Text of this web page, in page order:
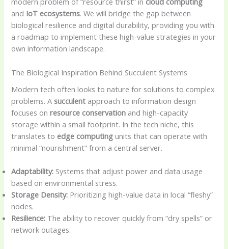
and IoT ecosystems. We will bridge the gap between
biological resilience and digital durability, providing you with
a roadmap to implement these high-value strategies in your
own information landscape.
The Biological Inspiration Behind Succulent Systems
Modern tech often looks to nature for solutions to complex
problems. Asucculent approach to information design
focuses onresource conservation and high-capacity
storage within a small footprint. In the tech niche, this
translates to edge computing units that can operate with
minimal “nourishment” from a central server.
Adaptability: Systems that adjust power and data usage
based on environmental stress.
Storage Density: Prioritizing high-value data in local “fleshy”
nodes.
Resilience: The ability to recover quickly from “dry spells” or
network outages.